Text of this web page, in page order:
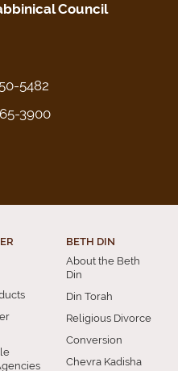
Council
5482
3900
BETH DIN
About the Beth
Din
Din Torah
Religious Divorce
Conversion
Chevra Kadisha